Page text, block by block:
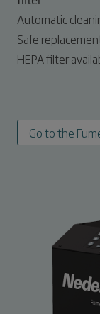
Automatic
Safe
HEPA filter
Go to the